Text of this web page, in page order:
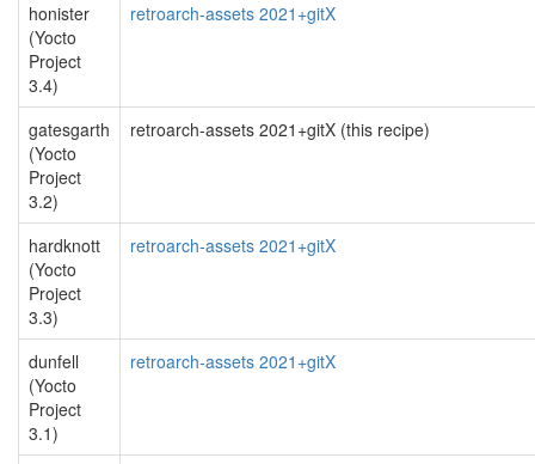
honister
(Yocto
Project
3.4)
retroarch-assets 2021+gitX
gatesgarth
(Yocto
Project
3.2)
retroarch-assets 2021+gitX (this recipe)
hardknott
(Yocto
Project
3.3)
retroarch-assets 2021+gitX
dunfell
(Yocto
Project
3.1)
retroarch-assets 2021+gitX